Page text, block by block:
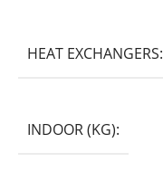
HEAT EXCHANGERS:
INDOOR (KG):